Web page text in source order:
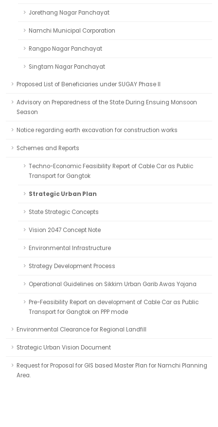
Jorethang Nagar Panchayat
Namchi Municipal Corporation
Rangpo Nagar Panchayat
Singtam Nagar Panchayat
Proposed List of Beneficiaries under SUGAY Phase II
Advisory on Preparedness of the State During Ensuing Monsoon
Season
Notice regarding earth excavation for construction works
Schemes and Reports
Techno-Economic Feasibility Report of Cable Car as Public
Transport for Gangtok
Strategic Urban Plan
State Strategic Concepts
Vision 2047 Concept Note
Environmental Infrastructure
Strategy Development Process
Operational Guidelines on Sikkim Urban Garib Awas Yojana
Pre-Feasibility Report on development of Cable Car as Public
Transport for Gangtok on PPP mode
Environmental Clearance for Regional Landfill
Strategic Urban Vision Document
Request for Proposal for GIS based Master Plan for Namchi Planning
Area.